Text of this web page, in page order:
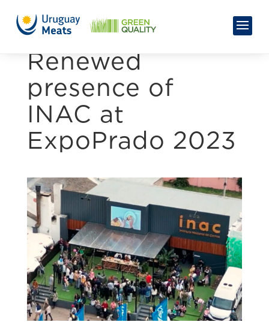
Renewed
presence of
INAC at
ExpoPrado 2023